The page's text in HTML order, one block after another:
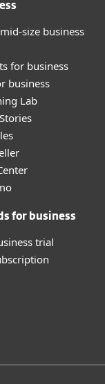
size business
for business
business
Lab
for business
trial